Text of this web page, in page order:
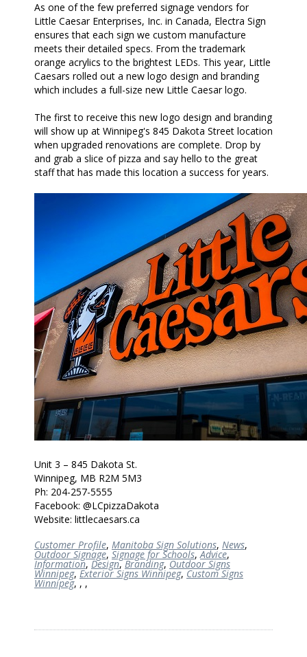
As one of the few preferred signage vendors for
Little Caesar Enterprises, Inc. in Canada, Electra Sign
ensures that each sign we custom manufacture
meets their detailed specs. From the trademark
orange acrylics to the brightest LEDs. This year, Little
Caesars rolled out a new logo design and branding
which includes a full-size new Little Caesar logo.
The first to receive this new logo design and branding
will show up at Winnipeg's 845 Dakota Street location
when upgraded renovations are complete. Drop by
and grab a slice of pizza and say hello to the great
staff that has made this location a success for years.
Unit 3 – 845 Dakota St.
Winnipeg, MB R2M 5M3
Ph: 204-257-5555
Facebook: @LCpizzaDakota
Website: littlecaesars.ca
Customer Profile, Manitoba Sign Solutions, News,
Outdoor Signage, Signage for Schools,Advice,
Information, Design,Branding, Outdoor Signs
Winnipeg, Exterior Signs Winnipeg, Custom Signs
Winnipeg, , ,